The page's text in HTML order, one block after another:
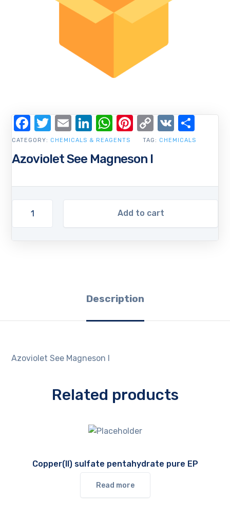
Azoviolet See Magneson I
Add to cart
CATEGORY: CHEMICALS & REAGENTS TAG: CHEMICALS
Facebook
Twitter
EmailLinkedIn
WhatsApp
Pinterest
Copy
Link
VK
Description
Azoviolet See Magneson I
Related products
Copper(II) sulfate pentahydrate pure EP
Read more